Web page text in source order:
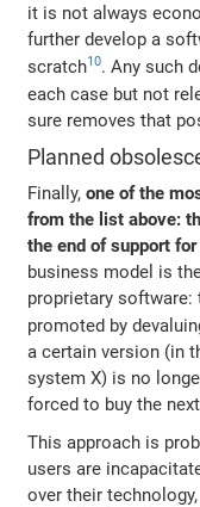
it is not always
further develop a
scratch10. Any such
each case but not
sure removes that
Planned
Finally,one of the
from the list above:
the end of support
business model is
proprietary software:
promoted by
a certain version (in
system X) is no
forced to buy the
This approach is
users are
over their